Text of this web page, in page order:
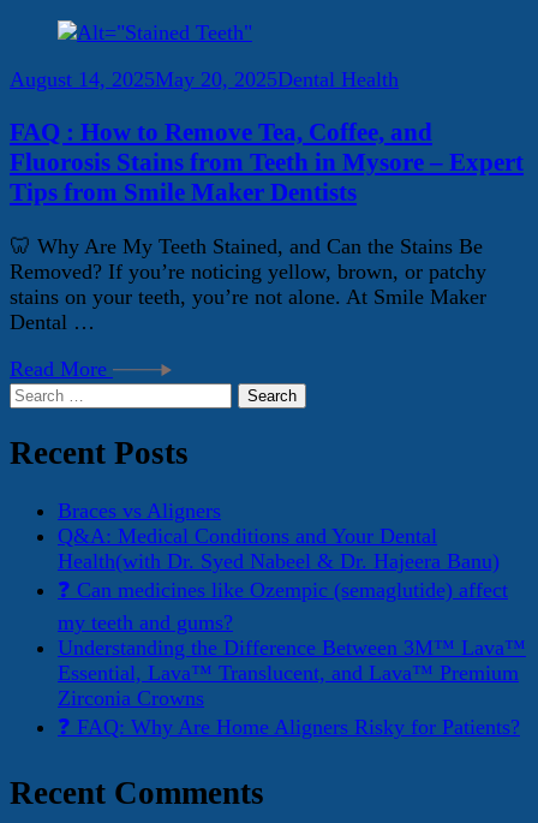
August 14, 2025May 20, 2025Dental Health
FAQ : How to Remove Tea, Coffee, and
Fluorosis Stains from Teeth in Mysore – Expert
Tips from Smile Maker Dentists
🦷 Why Are My Teeth Stained, and Can the Stains Be
Removed? If you’re noticing yellow, brown, or patchy
stains on your teeth, you’re not alone. At Smile Maker
Dental …
Read More
Search
Recent Posts
Braces vs Aligners
Q&A: Medical Conditions and Your Dental
Health(with Dr. Syed Nabeel & Dr. Hajeera Banu)
❓ Can medicines like Ozempic (semaglutide) affect
my teeth and gums?
Understanding the Difference Between 3M™ Lava™
Essential, Lava™ Translucent, and Lava™ Premium
Zirconia Crowns
❓ FAQ: Why Are Home Aligners Risky for Patients?
Recent Comments